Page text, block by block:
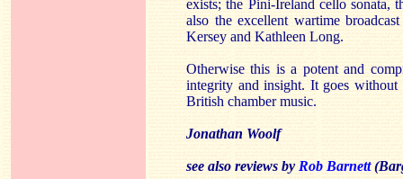
exists; the Pini-Ireland cello sonata,
also the excellent wartime
Kersey and Kathleen Long.
Otherwise this is a potent and
integrity and insight. It goes
British chamber music.
Jonathan Woolf
see also reviews by Rob Barnett